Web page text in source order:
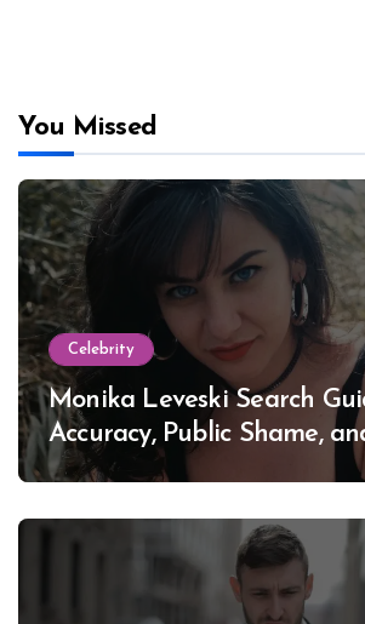
You Missed
Celebrity
Monika Leveski Search
Accuracy, Public Shame,
Lewinsky